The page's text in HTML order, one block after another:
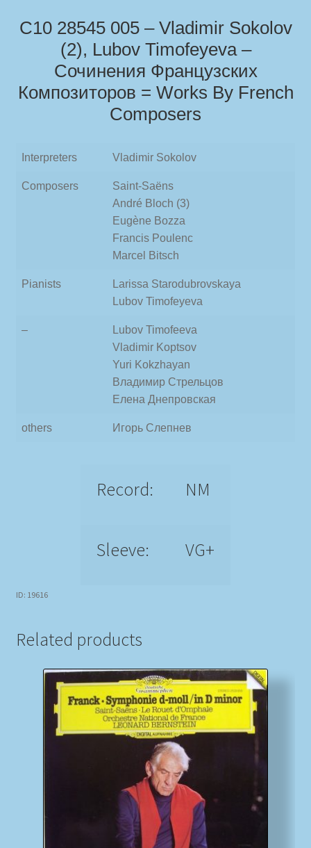
С10 28545 005 – Vladimir Sokolov
(2), Lubov Timofeyeva –
Сочинения Французских
Композиторов = Works By French
Composers
Interpreters Vladimir Sokolov
Composers
Saint-Saëns
André Bloch (3)
Eugène Bozza
Francis Poulenc
Marcel Bitsch
Pianists
Larissa Starodubrovskaya
Lubov Timofeyeva
–
Lubov Timofeeva
Vladimir Koptsov
Yuri Kokzhayan
Владимир Стрельцов
Елена Днепровская
others Игорь Слепнев
Record: NM
Sleeve: VG+
ID: 19616
Related products